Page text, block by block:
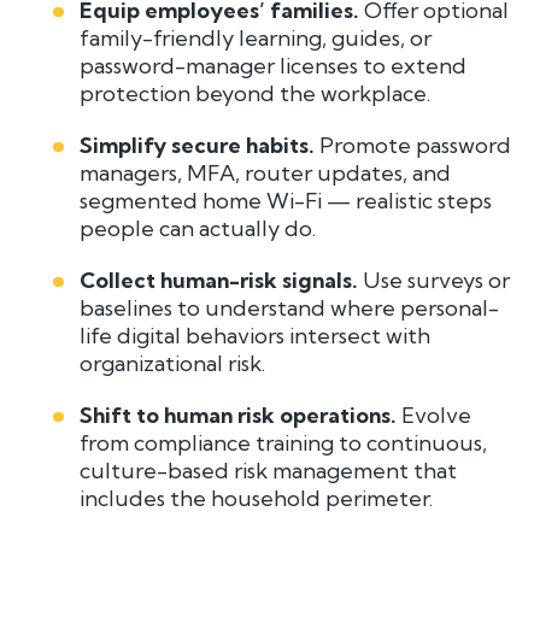
Equip employees’ families. Offer optional
family-friendly learning, guides, or
password-manager licenses to extend
protection beyond the workplace.
Simplify secure habits. Promote password
managers, MFA, router updates, and
segmented home Wi-Fi — realistic steps
people can actually do.
Collect human-risk signals. Use surveys or
baselines to understand where personal-
life digital behaviors intersect with
organizational risk.
Shift to human risk operations. Evolve
from compliance training to continuous,
culture-based risk management that
includes the household perimeter.